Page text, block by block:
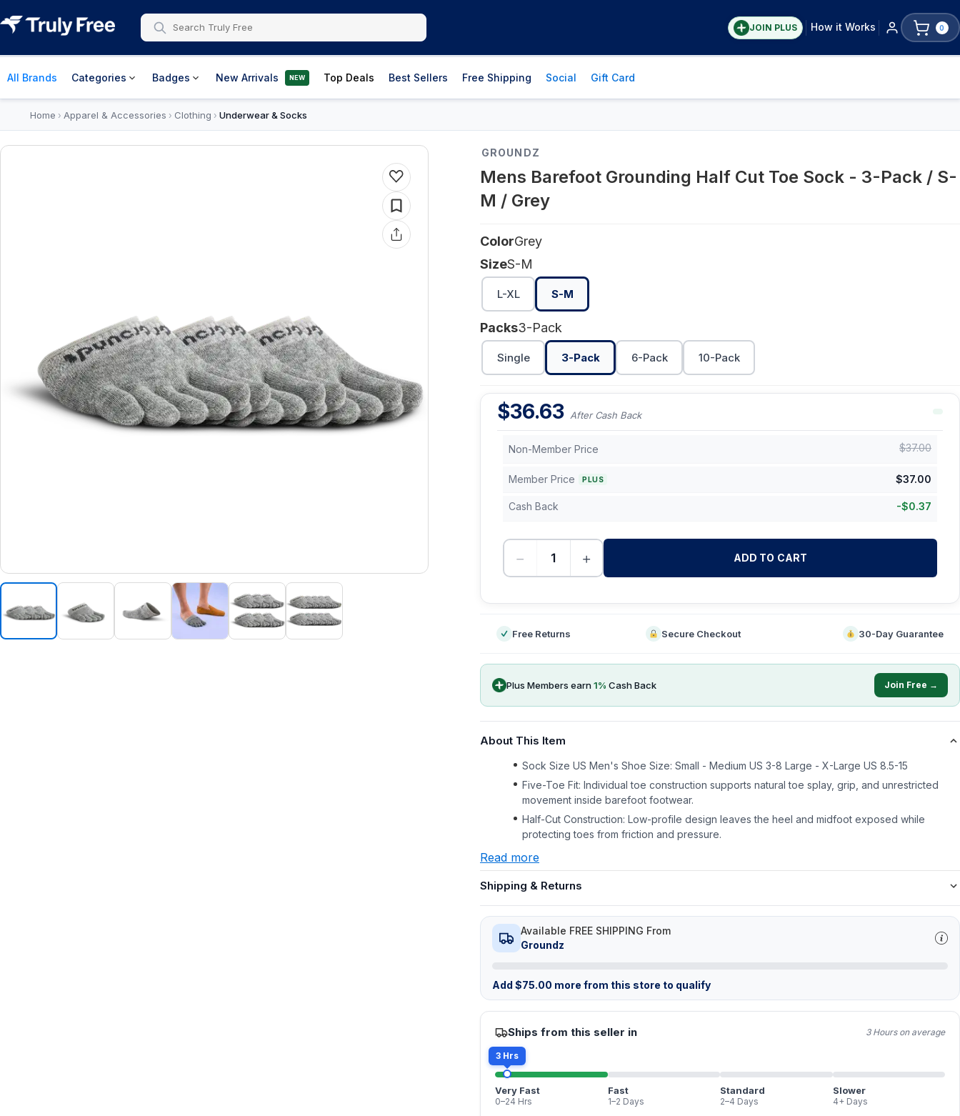
JOIN PLUS How it Works 0
All Brands Categories Badges New Arrivals NEW Top Deals Best Sellers Free Shipping Social Gift Card
Home › Apparel & Accessories › Clothing › Underwear & Socks
GROUNDZ
Mens Barefoot Grounding Half Cut Toe Sock - 3-Pack / S-
M / Grey
ColorGrey
SizeS-M
L-XL S-M
Packs3-Pack
Single 3-Pack 6-Pack 10-Pack
$36.63 After Cash Back
Non-Member Price $37.00
Member Price PLUS $37.00
Cash Back -$0.37
− + ADD TO CART
Free Returns Secure Checkout 30-Day Guarantee
Plus Members earn1% Cash Back Join Free →
About This Item
Sock Size US Men's Shoe Size: Small - Medium US 3-8 Large - X-Large US 8.5-15
Five-Toe Fit: Individual toe construction supports natural toe splay, grip, and unrestricted
movement inside barefoot footwear.
Half-Cut Construction: Low-profile design leaves the heel and midfoot exposed while
protecting toes from friction and pressure.
Read more
Shipping & Returns
Available FREE SHIPPING From
Groundz
Add $75.00 more from this store to qualify
Ships from this seller in 3 Hours on average
3 Hrs
Very Fast
0–24 Hrs
Fast
1–2 Days
Standard
2–4 Days
Slower
4+ Days